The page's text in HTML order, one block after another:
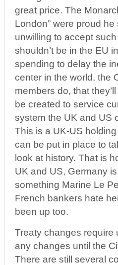
great price. The
London” were proud
unwilling to accept
shouldn’t be in the EU
spending to delay the
center in the world, the
members do, that
be created to service
system the UK and US
This is a UK-US
can be put in place to
look at history. That is
UK and US, Germany
something Marine Le
French bankers hate
been up too.
Treaty changes require
any changes until the
There are still several